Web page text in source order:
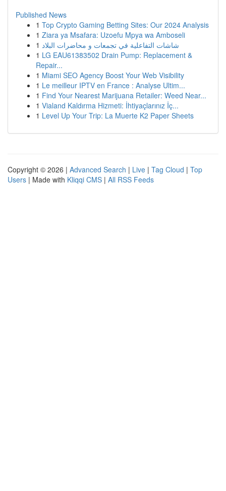
Published News
1 Top Crypto Gaming Betting Sites: Our 2024 Analysis
1 Ziara ya Msafara: Uzoefu Mpya wa Amboseli
1 شاشات التفاعلية في تجمعات و محاضرات البلاد
1 LG EAU61383502 Drain Pump: Replacement &
Repair...
1 Miami SEO Agency Boost Your Web Visibility
1 Le meilleur IPTV en France : Analyse Ultim...
1 Find Your Nearest Marijuana Retailer: Weed Near...
1 Vialand Kaldırma Hizmeti: İhtiyaçlarınız İç...
1 Level Up Your Trip: La Muerte K2 Paper Sheets
Copyright © 2026 | Advanced Search | Live | Tag Cloud | Top
Users | Made with Kliqqi CMS | All RSS Feeds